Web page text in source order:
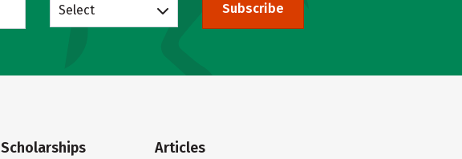
Select Subscribe
Scholarships Articles